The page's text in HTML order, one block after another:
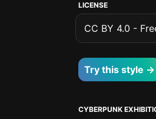
LICENSE
CC BY 4.0 -
Try this style →
CYBERPUNK